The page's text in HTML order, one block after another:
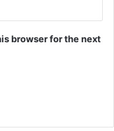
browser for the next